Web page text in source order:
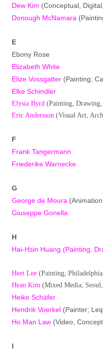
Dew Kim (Conceptual,
Donough McNamara
E
Ebony Rose
Elizabeth White
Elize Vossgatter (Painting;
Elke Schindler
Elysia Byrd (Painting,
Eric Andersson (Visual Art,
F
Frank Tangermann
Friederike Warnecke
G
George de Moura
Giuseppe Gonella
H
Hai-Hsin Huang (Painting,
Heet Lee (Painting;
Hean Kim (Mixed Media;
Heike Schäfer
Hendrik Voerkel (Painter;
Ho Man Law (Video,
I